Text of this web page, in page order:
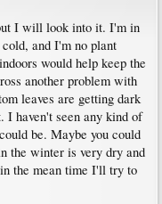
I will look into it. I'm in
and I'm no plant
would help keep the
another problem with
leaves are getting dark
I haven't seen any kind of
be. Maybe you could
the winter is very dry and
the mean time I'll try to